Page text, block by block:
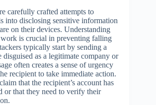
carefully crafted attempts to
into disclosing sensitive information
on their devices. Understanding
work is crucial in preventing falling
typically start by sending a
disguised as a legitimate company or
often creates a sense of urgency
recipient to take immediate action.
that the recipient’s account has
or that they need to verify their